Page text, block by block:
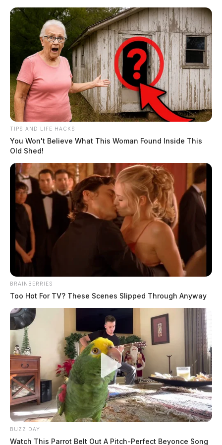
Skip
content
Scioto
Guardian
Menu
POSTED
LOCAL NEWS , PICKAWAY COUNTY
Circleville Police Calls for
Service – June 24, 2026
The Guardian
June 26, 2026
The Circleville Police Department responded to 35
calls for service on June 24, 2026. Notable incidents
included arrests for drunk driving and warrant service,
domestic trouble, threats and harassment complaints,
fraud and theft reports, and an assault. Officers also
handled a carbon monoxide call and multiple warrant
attempts throughout the day.
At 12:34 a.m. on Edgewood Drive, a traffic stop
resulted in a citation issued.
TIPS AND LIFE HACKS
You Won't Believe What This Woman Found Inside This
Old Shed!
BRAINBERRIES
Too Hot For TV? These Scenes Slipped Through Anyway
BUZZ DAY
Watch This Parrot Belt Out A Pitch-Perfect Beyonce Song